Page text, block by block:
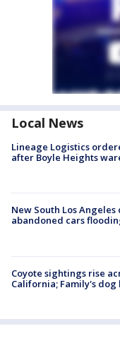
Local News
Lineage Logistics
after Boyle Heights
New South Los
abandoned cars
Coyote sightings rise
California; Family's